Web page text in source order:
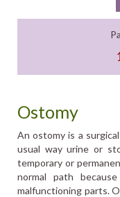
Ostomy
An ostomy is a
usual way urine or
temporary or
normal path
malfunctioning parts.